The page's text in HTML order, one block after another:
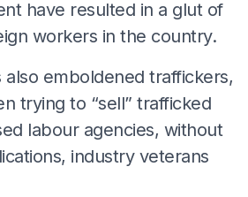
have resulted in a glut of
workers in the country.
also emboldened traffickers,
trying to “sell” trafficked
labour agencies, without
industry veterans